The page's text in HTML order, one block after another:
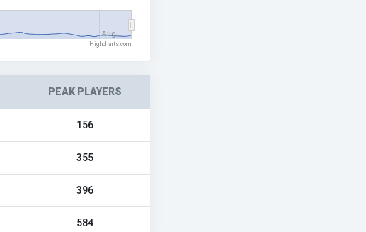
Aug…
Highcharts.com
PEAK PLAYERS
156
355
396
584